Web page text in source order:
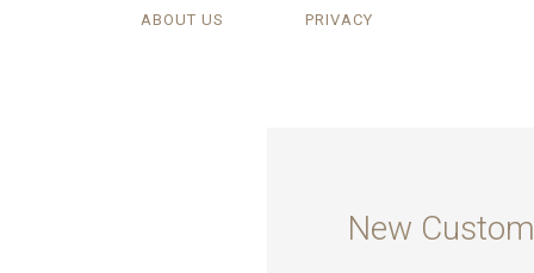
ABOUT US PRIVACY
New